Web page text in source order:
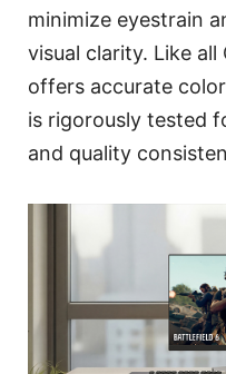
minimize eyestrain
visual clarity. Like
offers accurate
is rigorously tested
and quality